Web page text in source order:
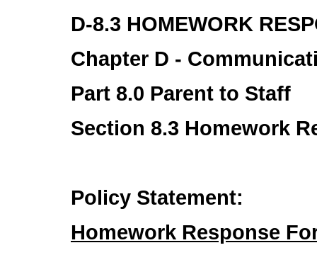
D-8.3 HOMEWORK
Chapter D -
Part 8.0 Parent to Staff
Section 8.3 Homework
Policy Statement:
Homework Response